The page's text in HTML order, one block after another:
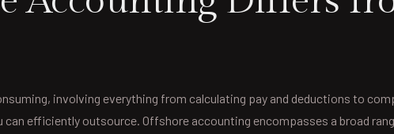
involving everything from calculating pay and deductions to
can efficiently outsource. Offshore accounting encompasses a broad